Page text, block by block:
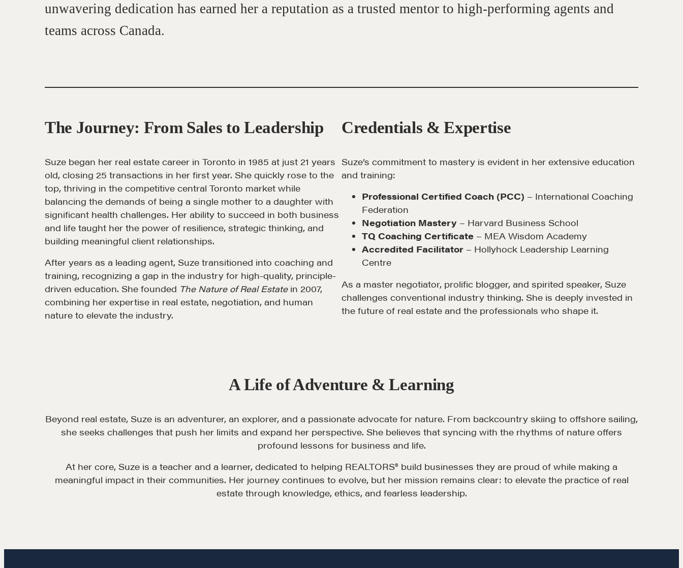
Learn Community Get in touch
NEGOTIATION SKILLS
Why These Skills Matter
The Learning Ecosystem
Agent
Negotiation Mastermind
Groups
OUR PHILOSOPHY
REALTORS Matter
Suze's Ethos
Who's Suze
Who We Work With
History of the Nature of Real
Our Courses
Accredited Real Estate
Negotiator (AREN)
Professional Real Estate
Negotiator (PREN)
Negotiation Intelligence
Update 2026 (NIU)
Course Testimonials
Blog
Contact
unwavering dedication has earned her a reputation as a trusted mentor to high-performing agents and
teams across Canada.
The Journey: From Sales to Leadership
Suze began her real estate career in Toronto in 1985 at just 21 years
old, closing 25 transactions in her first year. She quickly rose to the
top, thriving in the competitive central Toronto market while
balancing the demands of being a single mother to a daughter with
significant health challenges. Her ability to succeed in both business
and life taught her the power of resilience, strategic thinking, and
building meaningful client relationships.
After years as a leading agent, Suze transitioned into coaching and
training, recognizing a gap in the industry for high-quality, principle-
driven education. She founded The Nature of Real Estatein 2007,
combining her expertise in real estate, negotiation, and human
nature to elevate the industry.
Credentials & Expertise
Suze’s commitment to mastery is evident in her extensive education
and training:
Professional Certified Coach (PCC) – International Coaching
Federation
Negotiation Mastery – Harvard Business School
TQ Coaching Certificate – MEA Wisdom Academy
Accredited Facilitator – Hollyhock Leadership Learning
Centre
As a master negotiator, prolific blogger, and spirited speaker, Suze
challenges conventional industry thinking. She is deeply invested in
the future of real estate and the professionals who shape it.
A Life of Adventure & Learning
Beyond real estate, Suze is an adventurer, an explorer, and a passionate advocate for nature. From backcountry skiing to offshore sailing,
she seeks challenges that push her limits and expand her perspective. She believes that syncing with the rhythms of nature offers
profound lessons for business and life.
At her core, Suze is a teacher and a learner, dedicated to helping REALTORS® build businesses they are proud of while making a
meaningful impact in their communities. Her journey continues to evolve, but her mission remains clear: to elevate the practice of real
estate through knowledge, ethics, and fearless leadership.